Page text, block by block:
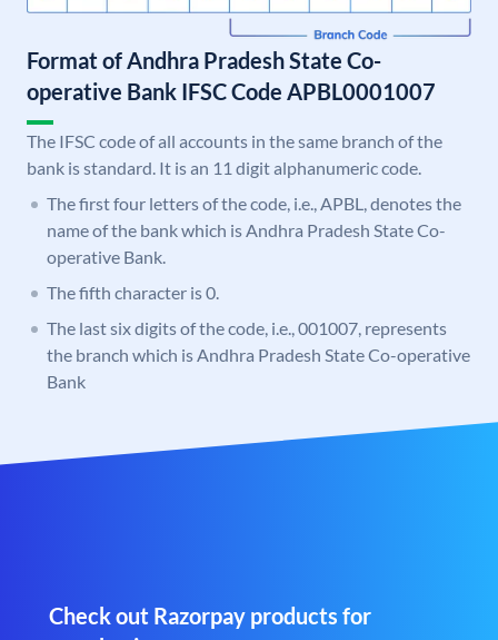
Format of Andhra Pradesh State Co-
operative Bank IFSC Code APBL0001007
The IFSC code of all accounts in the same branch of the
bank is standard. It is an 11 digit alphanumeric code.
The first four letters of the code, i.e., APBL, denotes the
name of the bank which is Andhra Pradesh State Co-
operative Bank.
The fifth character is 0.
The last six digits of the code, i.e., 001007, represents
the branch which is Andhra Pradesh State Co-operative
Bank
Check out Razorpay products for